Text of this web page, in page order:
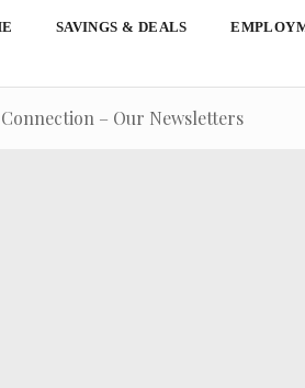
SAVINGS & DEALS
– Our Newsletters